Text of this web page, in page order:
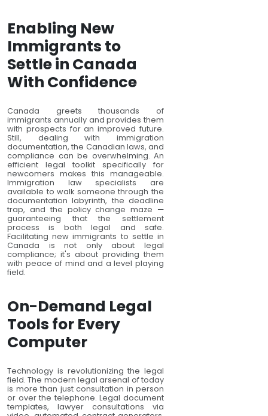
Enabling New
Immigrants to
Settle in Canada
With Confidence
Canada greets thousands of
immigrants annually and provides them
with prospects for an improved future.
Still, dealing with immigration
documentation, the Canadian laws, and
compliance can be overwhelming. An
efficient legal toolkit specifically for
newcomers makes this manageable.
Immigration law specialists are
available to walk someone through the
documentation labyrinth, the deadline
trap, and the policy change maze —
guaranteeing that the settlement
process is both legal and safe.
Facilitating new immigrants to settle in
Canada is not only about legal
compliance; it's about providing them
with peace of mind and a level playing
field.
On-Demand Legal
Tools for Every
Computer
Technology is revolutionizing the legal
field. The modern legal arsenal of today
is more than just consultation in person
or over the telephone. Legal document
templates, lawyer consultations via